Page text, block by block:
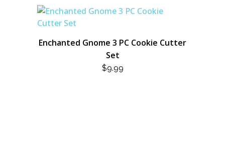
Enchanted Gnome 3 PC Cookie Cutter
Set
$9.99